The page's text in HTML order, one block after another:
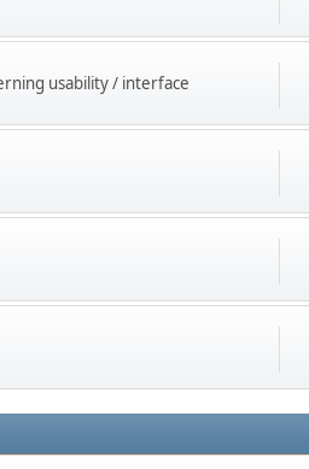
usability / interface